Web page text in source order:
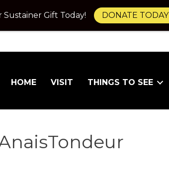
HOME VISIT THINGS TO SEE
Sustainer Gift Today! DONATE TODAY